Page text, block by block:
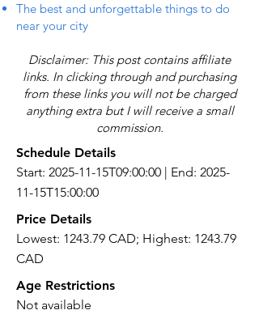
The best and unforgettable things to do
near your city
Disclaimer: This post contains affiliate
links. In clicking through and purchasing
from these links you will not be charged
anything extra but I will receive a small
commission.
Schedule Details
Start: 2025-11-15T09:00:00 | End: 2025-
11-15T15:00:00
Price Details
Lowest: 1243.79 CAD; Highest: 1243.79
CAD
Age Restrictions
Not available